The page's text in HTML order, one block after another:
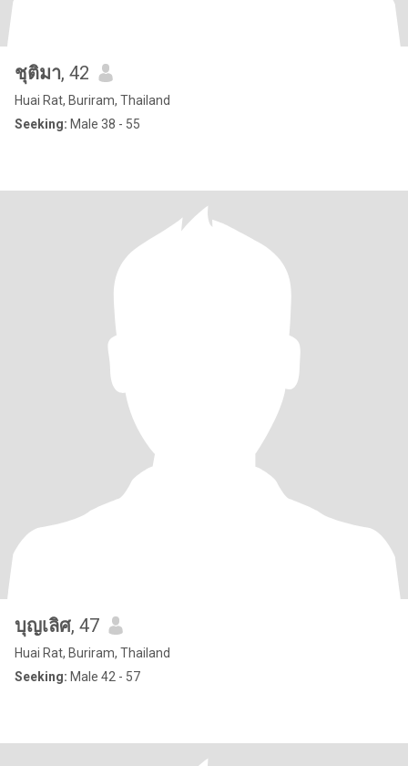
ชุติมา, 42
Huai Rat, Buriram, Thailand
Seeking: Male 38 - 55
บุญเลิศ, 47
Huai Rat, Buriram, Thailand
Seeking: Male 42 - 57